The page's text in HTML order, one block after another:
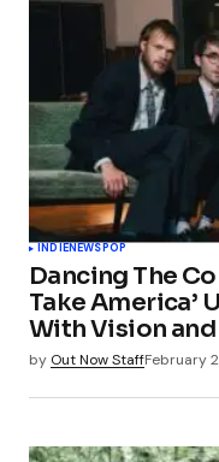
INDIENEWSPOP
Dancing The
Take America’
With Vision and
by Out Now StaffFebruary